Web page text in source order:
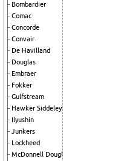
Bombardier
Comac
Concorde
Convair
De Havilland
Douglas
Embraer
Fokker
Gulfstream
Hawker Siddeley
Ilyushin
Junkers
Lockheed
McDonnell Douglas